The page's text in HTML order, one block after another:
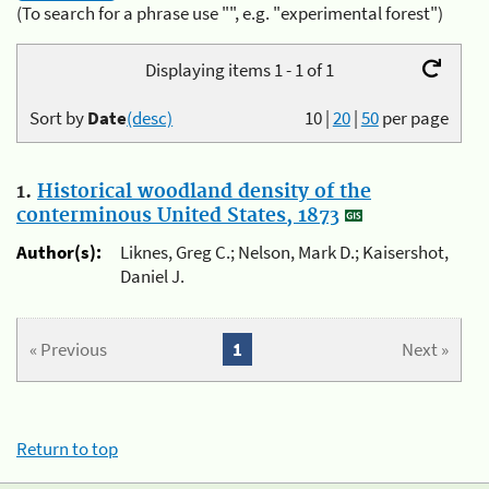
(To search for a phrase use "", e.g. "experimental forest")
Displaying items 1 - 1 of 1
10|20|50per page
Sort byDate(desc)
1. Historical woodland density of the
conterminous United States, 1873
Author(s):
Liknes, Greg C.; Nelson, Mark D.; Kaisershot,
Daniel J.
« Previous Next »
1
Return to top